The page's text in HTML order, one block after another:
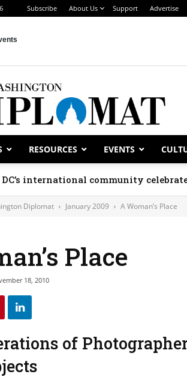
Subscribe About Us Support Advertise
RESOURCES EVENTS
DC’s international community
Diplomat January 2009 A Woman’s Place
Place
18, 2010
of